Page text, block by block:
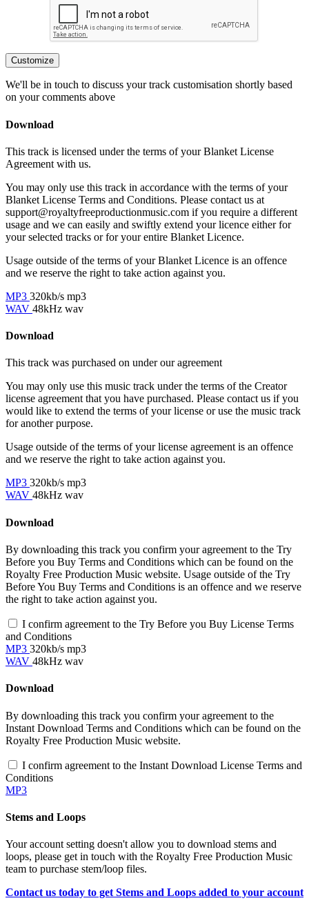
Customize
We'll be in touch to discuss your track customisation shortly based
on your comments above
Download
This track is licensed under the terms of your Blanket License
Agreement with us.
You may only use this track in accordance with the terms of your
Blanket License Terms and Conditions. Please contact us at
support@royaltyfreeproductionmusic.com if you require a different
usage and we can easily and swiftly extend your licence either for
your selected tracks or for your entire Blanket Licence.
Usage outside of the terms of your Blanket Licence is an offence
and we reserve the right to take action against you.
MP3 320kb/s mp3
WAV 48kHz wav
Download
This track was purchased on under ouragreement
You may only use this music track under the terms of the Creator
license agreement that you have purchased. Please contact us if you
would like to extend the terms of your license or use the music track
for another purpose.
Usage outside of the terms of your license agreement is an offence
and we reserve the right to take action against you.
MP3 320kb/s mp3
WAV 48kHz wav
Download
By downloading this track you confirm your agreement to the Try
Before you Buy Terms and Conditions which can be found on the
Royalty Free Production Music website. Usage outside of the Try
Before You Buy Terms and Conditions is an offence and we reserve
the right to take action against you.
I confirm agreement to the Try Before you Buy License Terms
and Conditions
MP3 320kb/s mp3
WAV 48kHz wav
Download
By downloading this track you confirm your agreement to the
Instant Download Terms and Conditions which can be found on the
Royalty Free Production Music website.
I confirm agreement to the Instant Download License Terms and
Conditions
MP3
Stems and Loops
Your account setting doesn't allow you to download stems and
loops, please get in touch with the Royalty Free Production Music
team to purchase stem/loop files.
Contact us today to get Stems and Loops added to your account